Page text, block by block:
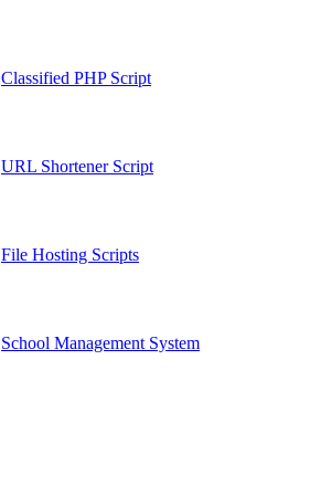
Classified PHP Script
URL Shortener Script
File Hosting Scripts
School Management System